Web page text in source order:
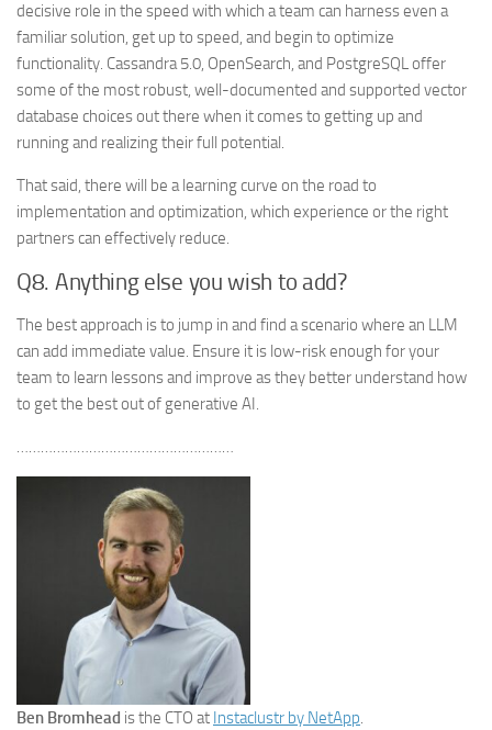
decisive role in the speed with which a team can harness even a
familiar solution, get up to speed, and begin to optimize
functionality. Cassandra 5.0, OpenSearch, and PostgreSQL offer
some of the most robust, well-documented and supported vector
database choices out there when it comes to getting up and
running and realizing their full potential.
That said, there will be a learning curve on the road to
implementation and optimization, which experience or the right
partners can effectively reduce.
Q8. Anything else you wish to add?
The best approach is to jump in and find a scenario where an LLM
can add immediate value. Ensure it is low-risk enough for your
team to learn lessons and improve as they better understand how
to get the best out of generative AI.
………………………………………………
Ben Bromhead is the CTO at Instaclustr by NetApp.